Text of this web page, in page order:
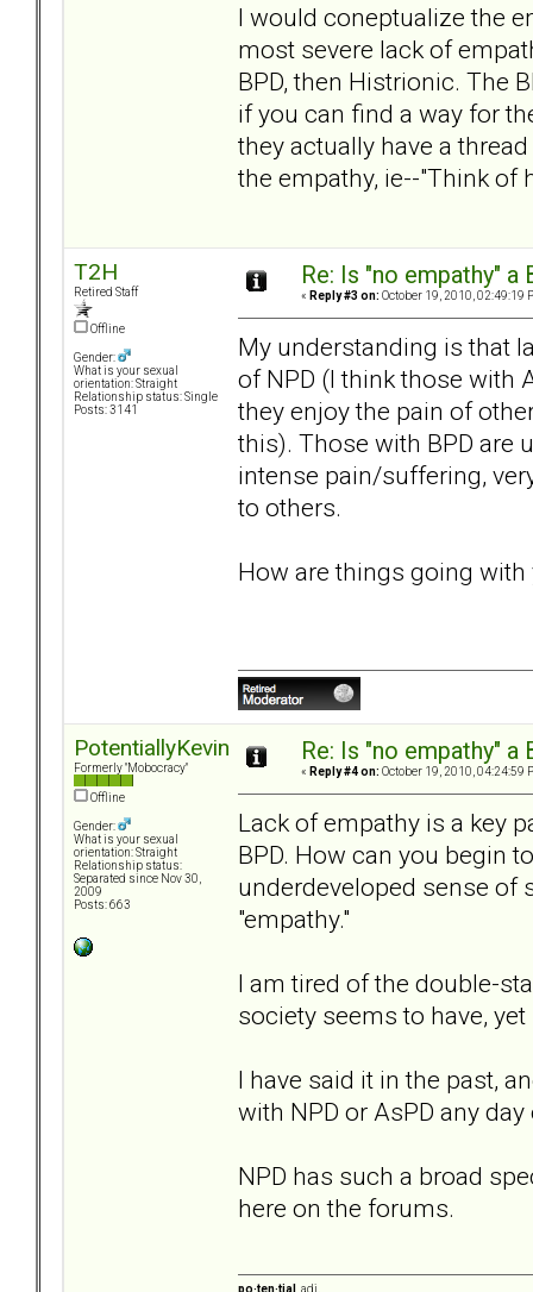
I would coneptualize the
most severe lack of
BPD, then Histrionic. The
if you can find a way for
they actually have a
the empathy, ie--"Think of
T2H
Retired Staff
Offline
Gender:
What is your sexual
orientation: Straight
Relationship status: Single
Posts: 3141
Re: Is "no empathy"
« Reply #3 on: October 19, 2010, 02:49:19
My understanding is that
of NPD (I think those with
they enjoy the pain of
this). Those with BPD are
intense pain/suffering,
to others.
How are things going with
PotentiallyKevin
Formerly "Mobocracy"
Offline
Gender:
What is your sexual
orientation: Straight
Relationship status:
Separated since Nov 30,
2009
Posts: 663
Re: Is "no empathy"
« Reply #4 on: October 19, 2010, 04:24:59
Lack of empathy is a key
BPD. How can you begin
underdeveloped sense of
"empathy."
I am tired of the double-
society seems to have,
I have said it in the past,
with NPD or AsPD any
NPD has such a broad
here on the forums.